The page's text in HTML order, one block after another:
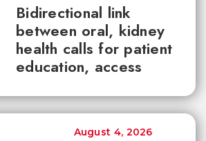
Bidirectional link
between oral, kidney
health calls for patient
education, access
August 4, 2026